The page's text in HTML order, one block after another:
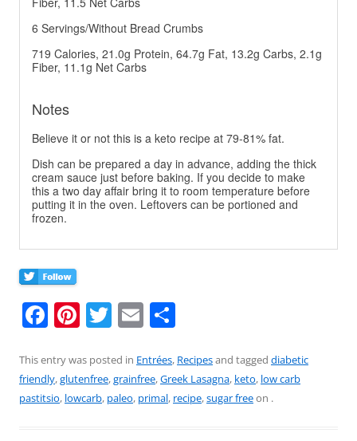
6 Servings/Without Bread Crumbs
719 Calories, 21.0g Protein, 64.7g Fat, 13.2g Carbs, 2.1g
Fiber, 11.1g Net Carbs
Notes
Believe it or not this is a keto recipe at 79-81% fat.
Dish can be prepared a day in advance, adding the thick
cream sauce just before baking. If you decide to make
this a two day affair bring it to room temperature before
putting it in the oven. Leftovers can be portioned and
frozen.
F
c
e
Pi
er
e
T
itt
er
E
ai
l
ar
e
This entry was posted in Entrées, Recipesand tagged diabetic
friendly,glutenfree,grainfree,Greek Lasagna, keto, low carb
pastitsio, lowcarb, paleo, primal, recipe,sugar freeon .